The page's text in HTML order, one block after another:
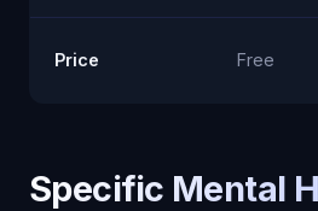
Price Free
Specific Mental